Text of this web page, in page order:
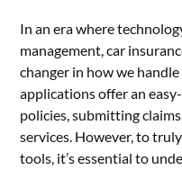
In an era where
management, car
changer in how we
applications offer an
policies, submitting
services. However, to
tools, it’s essential to